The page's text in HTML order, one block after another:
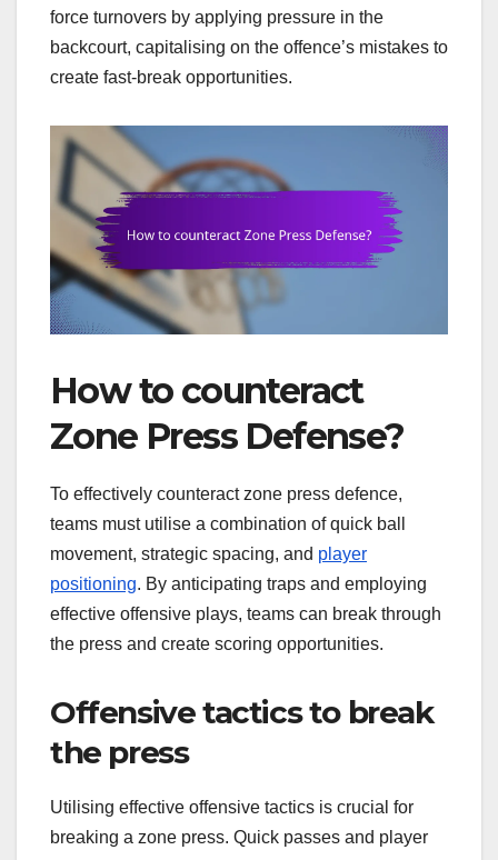
force turnovers by applying pressure in the
backcourt, capitalising on the offence’s mistakes to
create fast-break opportunities.
How to counteract
Zone Press Defense?
To effectively counteract zone press defence,
teams must utilise a combination of quick ball
movement, strategic spacing, and player
positioning. By anticipating traps and employing
effective offensive plays, teams can break through
the press and create scoring opportunities.
Offensive tactics to break
the press
Utilising effective offensive tactics is crucial for
breaking a zone press. Quick passes and player